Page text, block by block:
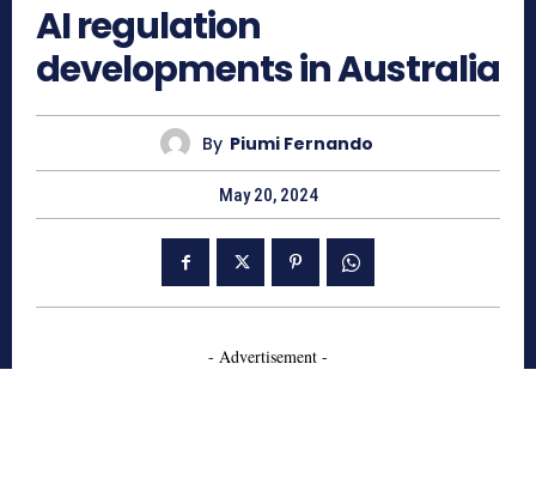
AI regulation
developments in Australia
By Piumi Fernando
May 20, 2024
- Advertisement -